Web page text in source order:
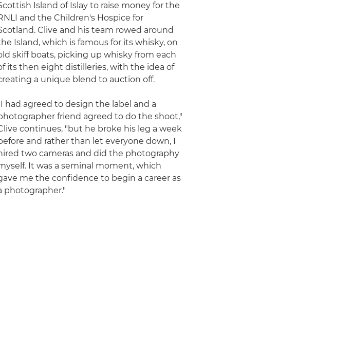
Island of Islay to raise money for the
and the Children's Hospice for
Clive and his team rowed around
Island, which is famous for its whisky, on
skiff boats, picking up whisky from each
its then eight distilleries, with the idea of
a unique blend to auction off.
had agreed to design the label and a
friend agreed to do the shoot,"
continues, "but he broke his leg a week
and rather than let everyone down, I
two cameras and did the photography
It was a seminal moment, which
me the confidence to begin a career as
photographer."